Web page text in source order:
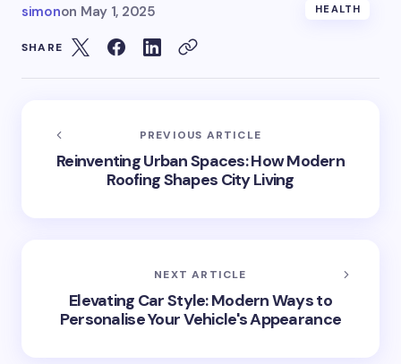
simonon May 1, 2025 HEALTH
SHARE
PREVIOUS ARTICLE
Reinventing Urban Spaces: How Modern
Roofing Shapes City Living
NEXT ARTICLE
Elevating Car Style: Modern Ways to
Personalise Your Vehicle's Appearance